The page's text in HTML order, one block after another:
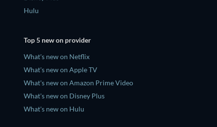
Hulu
Top 5 new on provider
What's new on Netflix
What's new on Apple TV
What's new on Amazon Prime Video
What's new on Disney Plus
What's new on Hulu